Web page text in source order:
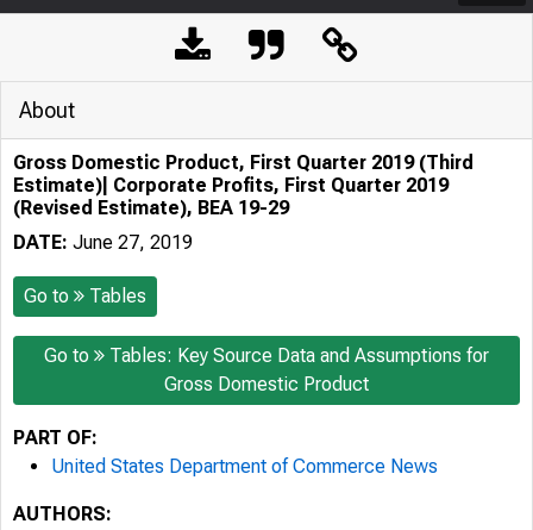
About
Gross Domestic Product, First Quarter 2019 (Third
Estimate)| Corporate Profits, First Quarter 2019
(Revised Estimate), BEA 19-29
DATE: June 27, 2019
Go to Tables
Go to
Tables: Key Source Data and Assumptions for
Gross Domestic Product
PART OF:
United States Department of Commerce News
AUTHORS: